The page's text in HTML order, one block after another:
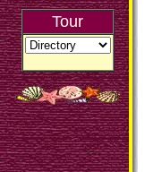
Tour